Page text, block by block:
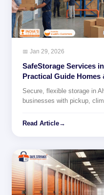
📅 Jan 29, 2026
SafeStorage Services
Practical Guide Homes
Secure, flexible storage in
businesses with pickup,
Read Article→